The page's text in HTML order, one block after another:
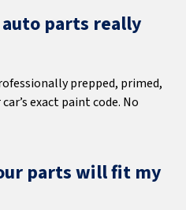
parts really
prepped, primed,
exact paint code. No
parts will fit my